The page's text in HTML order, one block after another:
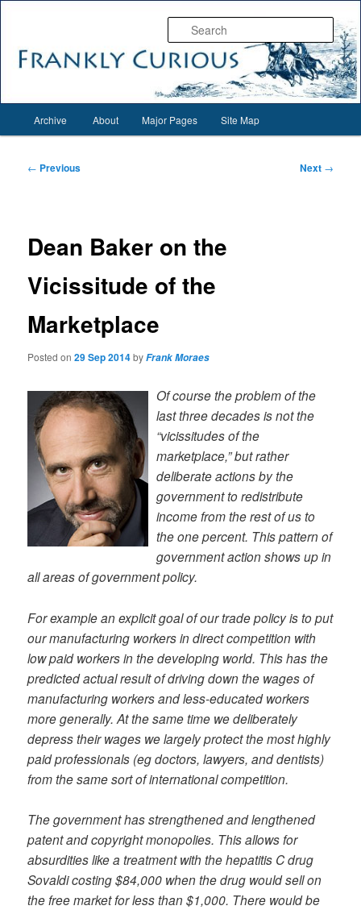
contentFrankly Curious
Archive About Major Pages Site Map
Post
← Previous Next →
Dean Baker on the
Vicissitude of the
Marketplace
Posted on29 Sep 2014byFrank Moraes
Of course the problem of the
last three decades is not the
“vicissitudes of the
marketplace,” but rather
deliberate actions by the
government to redistribute
income from the rest of us to
the one percent. This pattern of
government action shows up in
all areas of government policy.
For example an explicit goal of our trade policy is to put
our manufacturing workers in direct competition with
low paid workers in the developing world. This has the
predicted actual result of driving down the wages of
manufacturing workers and less-educated workers
more generally. At the same time we deliberately
depress their wages we largely protect the most highly
paid professionals (eg doctors, lawyers, and dentists)
from the same sort of international competition.
The government has strengthened and lengthened
patent and copyright monopolies. This allows for
absurdities like a treatment with the hepatitis C drug
Sovaldi costing $84,000 when the drug would sell on
the free market for less than $1,000. There would be